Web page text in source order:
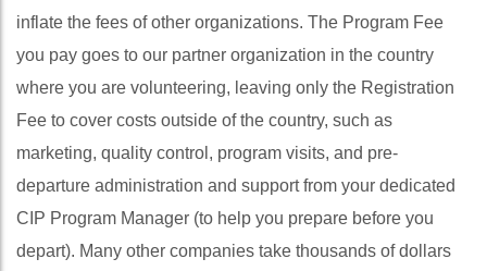
inflate the fees of other organizations. The Program Fee
you pay goes to our partner organization in the country
where you are volunteering, leaving only the Registration
Fee to cover costs outside of the country, such as
marketing, quality control, program visits, and pre-
departure administration and support from your dedicated
CIP Program Manager (to help you prepare before you
depart). Many other companies take thousands of dollars